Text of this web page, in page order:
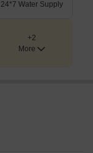
24*7 Water Supply
+2
More